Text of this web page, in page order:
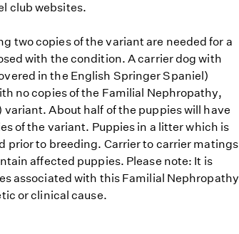
club websites.
two copies of the variant are needed for a
with the condition. A carrier dog with
in the English Springer Spaniel)
no copies of the Familial Nephropathy,
About half of the puppies will have
of the variant. Puppies in a litter which is
prior to breeding. Carrier to carrier matings
affected puppies. Please note: It is
associated with this Familial Nephropathy
or clinical cause.